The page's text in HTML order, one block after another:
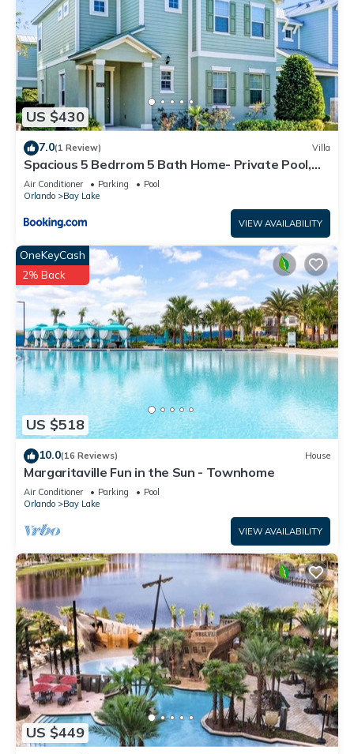
US $430
7.0(1 Review) Villa
Spacious 5 Bedrrom 5 Bath Home- Private Pool,
Full Kitchen, Free Wifi villa
Air Conditioner Parking
Pool
Orlando
Bay Lake
VIEW AVAILABILITY
US $518
OneKeyCash
2% Back
10.0(16 Reviews) House
Margaritaville Fun in the Sun - Townhome
Air Conditioner Parking
Pool
Orlando
Bay Lake
VIEW AVAILABILITY
US $449